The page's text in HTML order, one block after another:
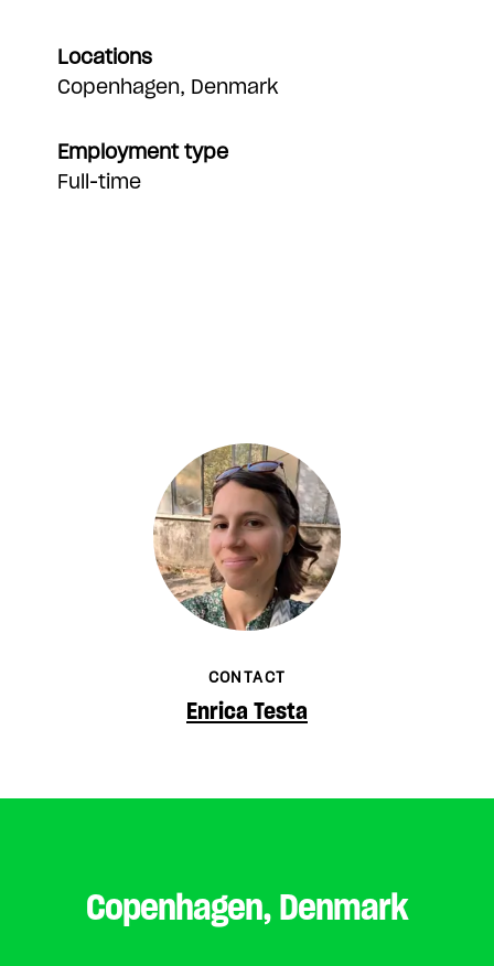
Locations
Copenhagen, Denmark
Employment type
Full-time
CONTACT
Enrica Testa
Copenhagen, Denmark